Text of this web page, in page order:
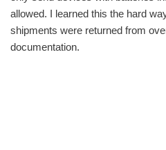
allowed. I learned this the hard
shipments were returned from
documentation.